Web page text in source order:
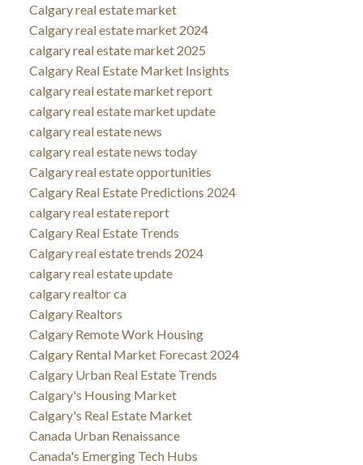
Calgary real estate market
Calgary real estate market 2024
calgary real estate market 2025
Calgary Real Estate Market Insights
calgary real estate market report
calgary real estate market update
calgary real estate news
calgary real estate news today
Calgary real estate opportunities
Calgary Real Estate Predictions 2024
calgary real estate report
Calgary Real Estate Trends
Calgary real estate trends 2024
calgary real estate update
calgary realtor ca
Calgary Realtors
Calgary Remote Work Housing
Calgary Rental Market Forecast 2024
Calgary Urban Real Estate Trends
Calgary's Housing Market
Calgary's Real Estate Market
Canada Urban Renaissance
Canada's Emerging Tech Hubs